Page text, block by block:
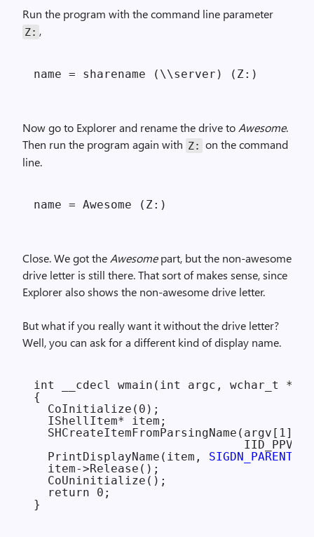
Run the program with the command line parameter
Z: ,
Now go to Explorer and rename the drive to Awesome.
Then run the program again with Z: on the command
line.
Close. We got the Awesomepart, but the non-awesome
drive letter is still there. That sort of makes sense, since
Explorer also shows the non-awesome drive letter.
But what if you really want it without the drive letter?
Well, you can ask for a different kind of display name.
int __cdecl wmain(int argc, wchar_t
{
  CoInitialize(0);
  IShellItem* item;
SHCreateItemFromParsingName(argv[1],
  PrintDisplayName(item,
  item->Release();
  CoUninitialize();
  return 0;